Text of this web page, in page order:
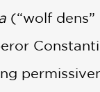
(“wolf